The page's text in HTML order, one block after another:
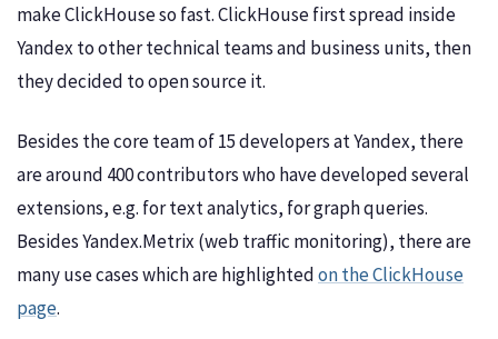
make ClickHouse so fast. ClickHouse first spread inside
Yandex to other technical teams and business units, then
they decided to open source it.
Besides the core team of 15 developers at Yandex, there
are around 400 contributors who have developed several
extensions, e.g. for text analytics, for graph queries.
Besides Yandex.Metrix (web traffic monitoring), there are
many use cases which are highlightedon the ClickHouse
page.